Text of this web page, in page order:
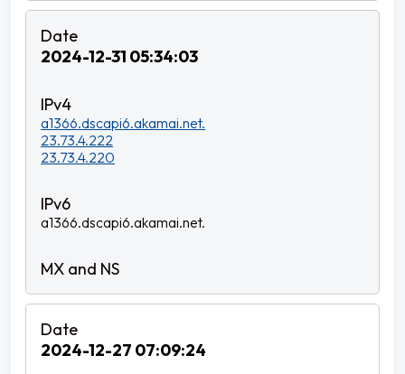
2024-12-31 05:34:03
a1366.dscapi6.akamai.net.
23.73.4.222
23.73.4.220
a1366.dscapi6.akamai.net.
2024-12-27 07:09:24